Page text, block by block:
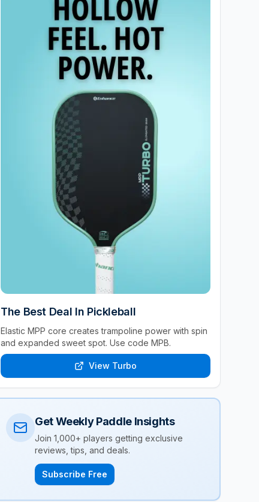
The Best Deal In Pickleball
Elastic MPP core creates trampoline power with spin
and expanded sweet spot. Use code MPB.
View Turbo
Get Weekly Paddle Insights
Join 1,000+ players getting exclusive
reviews, tips, and deals.
Subscribe Free